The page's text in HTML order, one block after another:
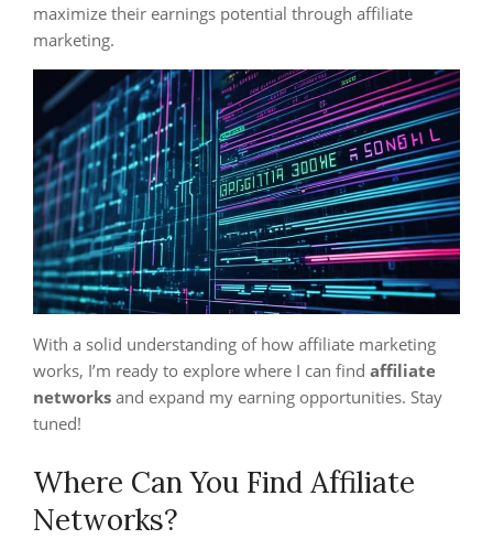
maximize their earnings potential through affiliate
marketing.
With a solid understanding of how affiliate marketing
works, I’m ready to explore where I can find affiliate
networks and expand my earning opportunities. Stay
tuned!
Where Can You Find Affiliate
Networks?